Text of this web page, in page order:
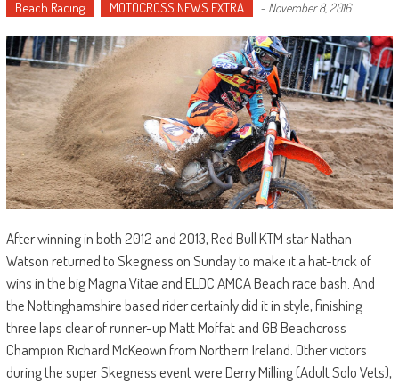
Beach Racing MOTOCROSS NEWS EXTRA - November 8, 2016
After winning in both 2012 and 2013, Red Bull KTM star Nathan
Watson returned to Skegness on Sunday to make it a hat-trick of
wins in the big Magna Vitae and ELDC AMCA Beach race bash. And
the Nottinghamshire based rider certainly did it in style, finishing
three laps clear of runner-up Matt Moffat and GB Beachcross
Champion Richard McKeown from Northern Ireland. Other victors
during the super Skegness event were Derry Milling (Adult Solo Vets),